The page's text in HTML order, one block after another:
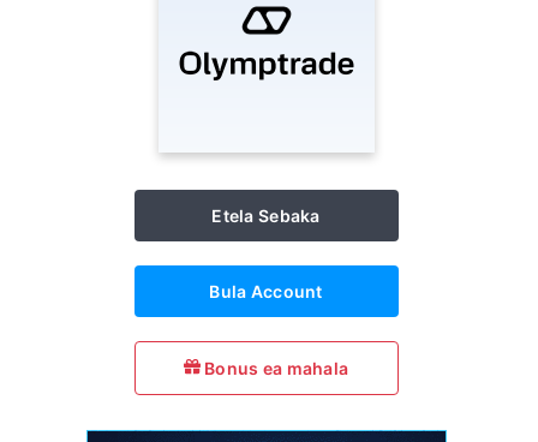
Etela Sebaka
Bula Account
Bonus ea mahala